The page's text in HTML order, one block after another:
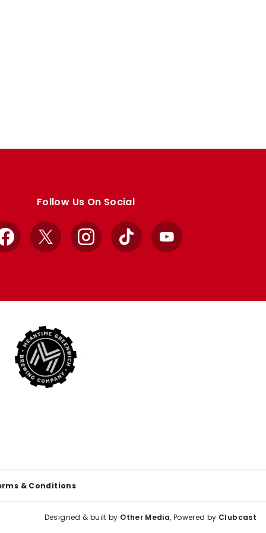
Follow Us On Social
Facebook
X InstagramTikTok YouTube
& Conditions
Designed & built by Other Media, Powered by Clubcast